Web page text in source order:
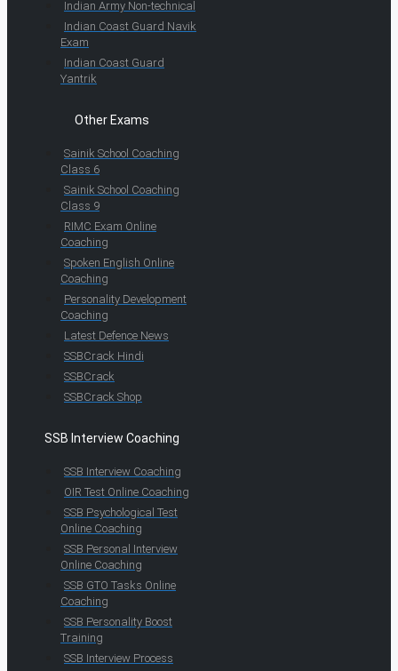
Indian Army Non-technical
Indian Coast Guard Navik
Exam
Indian Coast Guard
Yantrik
Other Exams
Sainik School Coaching
Class 6
Sainik School Coaching
Class 9
RIMC Exam Online
Coaching
Spoken English Online
Coaching
Personality Development
Coaching
Latest Defence News
SSBCrack Hindi
SSBCrack
SSBCrack Shop
SSB Interview Coaching
SSB Interview Coaching
OIR Test Online Coaching
SSB Psychological Test
Online Coaching
SSB Personal Interview
Online Coaching
SSB GTO Tasks Online
Coaching
SSB Personality Boost
Training
SSB Interview Process